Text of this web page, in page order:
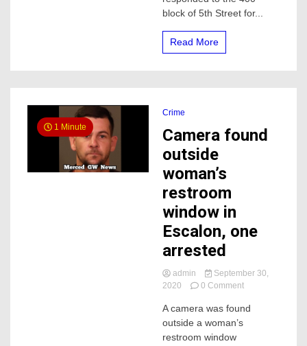
elderly
block of 5th Street for...
Read More
1 Minute
Crime
Camera found
outside
woman’s
restroom
window in
Escalon, one
arrested
admin
September 30,
2020
0 Commenton
found
outside
A camera was found
outside a woman’s
restroom window